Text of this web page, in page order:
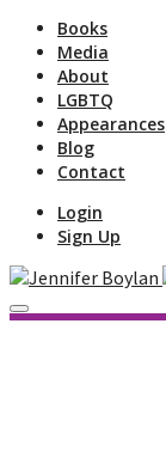
Books
Media
About
LGBTQ
Appearances
Blog
Contact
Login
Sign Up